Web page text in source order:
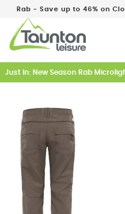
Rab - Save up to 46% on
Just In: New Season Rab